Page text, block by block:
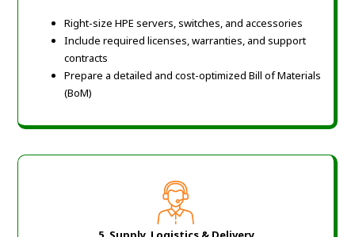
Right-size HPE servers, switches, and accessories
Include required licenses, warranties, and support
contracts
Prepare a detailed and cost-optimized Bill of Materials
(BoM)